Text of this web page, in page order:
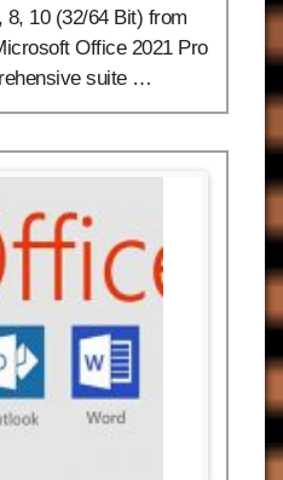
8, 10 (32/64 Bit) from
Office 2021 Pro
suite …